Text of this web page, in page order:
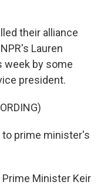
their alliance
Lauren
week by some
president.
to prime minister's
Prime Minister Keir